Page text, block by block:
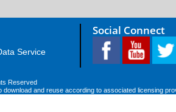
Service
Social Connect
Reserved
download and reuse according to associated licensing